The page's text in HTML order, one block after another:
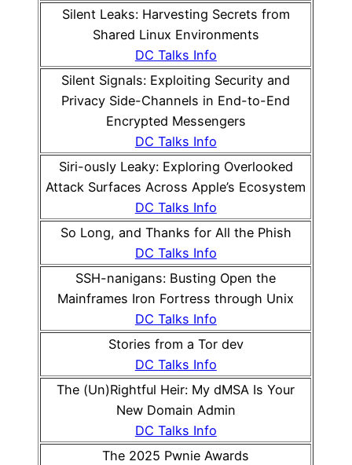
Silent Leaks: Harvesting Secrets from
Shared Linux Environments
DC Talks Info
Silent Signals: Exploiting Security and
Privacy Side-Channels in End-to-End
Encrypted Messengers
DC Talks Info
Siri-ously Leaky: Exploring Overlooked
Attack Surfaces Across Apple’s Ecosystem
DC Talks Info
So Long, and Thanks for All the Phish
DC Talks Info
SSH-nanigans: Busting Open the
Mainframes Iron Fortress through Unix
DC Talks Info
Stories from a Tor dev
DC Talks Info
The (Un)Rightful Heir: My dMSA Is Your
New Domain Admin
DC Talks Info
The 2025 Pwnie Awards